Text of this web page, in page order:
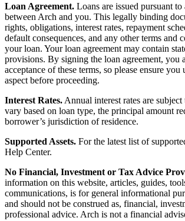
Loan Agreement. Loans are issued pursuant to
between Arch and you. This legally binding
rights, obligations, interest rates, repayment
default consequences, and any other terms and
your loan. Your loan agreement may contain
provisions. By signing the loan agreement, you
acceptance of these terms, so please ensure you
aspect before proceeding.
Interest Rates. Annual interest rates are
vary based on loan type, the principal amount
borrower’s jurisdiction of residence.
Supported Assets. For the latest list of
Help Center.
No Financial, Investment or Tax Advice
information on this website, articles, guides,
communications, is for general informational
and should not be construed as, financial,
professional advice. Arch is not a financial